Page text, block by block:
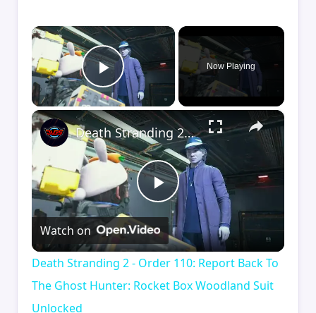
×
Play Video
Now Playing
×
Play
Video
Death Stranding 2 - Order 110: Report Back To The Ghost Hunter: Rocket Box Woodland Suit Unlocked
Watch on
Death Stranding 2 - Order 110: Report Back To
The Ghost Hunter: Rocket Box Woodland Suit
Unlocked